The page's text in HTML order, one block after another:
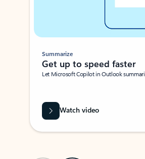
Summarize
Get up to speed faster ​
Let Microsoft Copilot in Outlook
Watch video